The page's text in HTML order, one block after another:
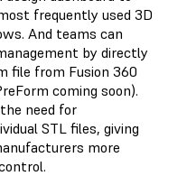
frequently used 3D
And teams can
by directly
file from Fusion 360
coming soon).
need for
STL files, giving
more